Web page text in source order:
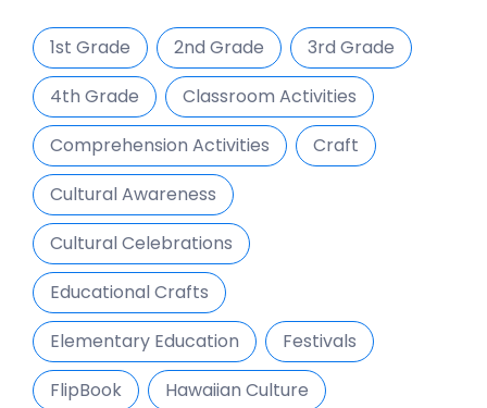
1st Grade 2nd Grade
3rd Grade
4th Grade
Classroom Activities
Comprehension Activities
Craft
Cultural Awareness
Cultural Celebrations
Educational Crafts
Elementary Education
Festivals
FlipBook
Hawaiian Culture